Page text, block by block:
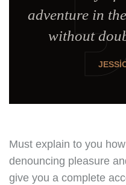
adventure in
without
Must explain to you
denouncing pleasure
give you a complete